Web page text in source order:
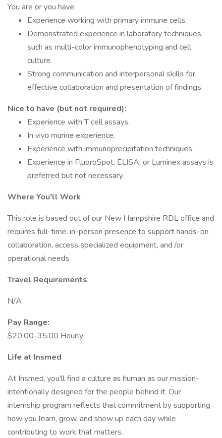
You are or you have:
Experience working with primary immune cells.
Demonstrated experience in laboratory techniques,
such as multi-color immunophenotyping and cell
culture.
Strong communication and interpersonal skills for
effective collaboration and presentation of findings.
Nice to have (but not required):
Experience with T cell assays.
In vivo murine experience.
Experience with immunoprecipitation techniques.
Experience in FluoroSpot, ELISA, or Luminex assays is
preferred but not necessary.
Where You'll Work
This role is based out of our New Hampshire RDL office and
requires full-time, in-person presence to support hands-on
collaboration, access specialized equipment, and /or
operational needs.
Travel Requirements
N/A
Pay Range:
$20.00-35.00 Hourly
Life at Insmed
At Insmed, you'll find a culture as human as our mission-
intentionally designed for the people behind it. Our
internship program reflects that commitment by supporting
how you learn, grow, and show up each day while
contributing to work that matters.